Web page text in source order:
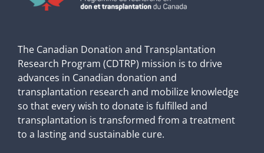
The Canadian Donation and Transplantation
Research Program (CDTRP) mission is to drive
advances in Canadian donation and
transplantation research and mobilize knowledge
so that every wish to donate is fulfilled and
transplantation is transformed from a treatment
to a lasting and sustainable cure.